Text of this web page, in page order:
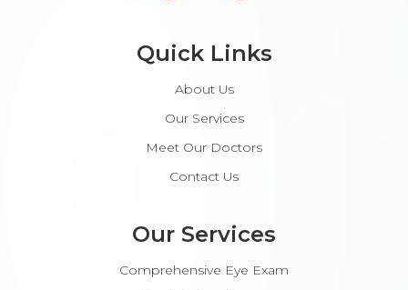
Quick Links
About Us
Our Services
Meet Our Doctors
Contact Us
Our Services
Comprehensive Eye Exam